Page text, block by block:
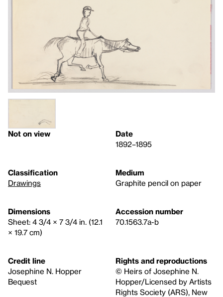
Not on view
Date
1892–1895
Classification
Drawings
Medium
Graphite pencil on paper
Dimensions
Sheet: 4 3/4 × 7 3/4 in. (12.1
× 19.7 cm)
Accession number
70.1563.7a-b
Credit line
Josephine N. Hopper
Bequest
Rights and reproductions
© Heirs of Josephine N.
Hopper/Licensed by Artists
Rights Society (ARS), New